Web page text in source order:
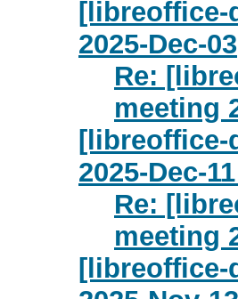
[libreoffice-
2025-Dec-03
Re:
meeting
[libreoffice-
2025-Dec-
Re:
meeting
[libreoffice-